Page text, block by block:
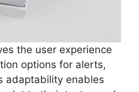
the user experience
options for alerts,
adaptability enables